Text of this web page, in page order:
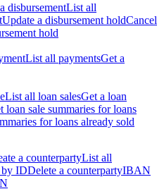
disbursementList all
Update a disbursement holdCancel
hold
List all paymentsGet a
List all loan salesGet a loan
loan sale summaries for loans
for loans already sold
a counterpartyList all
by IDDelete a counterpartyIBAN